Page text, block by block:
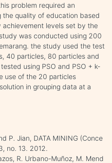
problem required an
the quality of education based
levels set by the
was conducted using 200
the study used the test
40 particles, 80 particles and
using PSO and PSO + k-
use of the 20 particles
in grouping data at a
P. Jian, DATA MINING (Conce
no. 13. 2012.
R. Urbano-Muñoz, M. Mend